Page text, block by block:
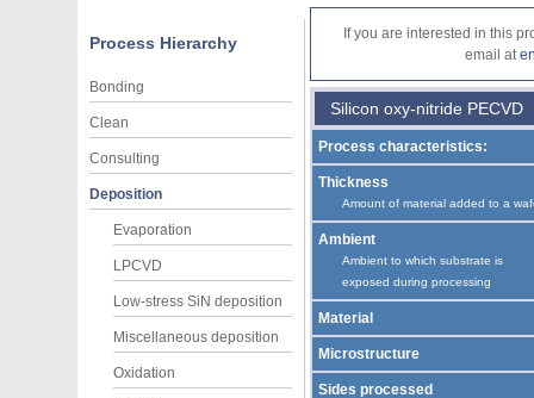
Process Hierarchy
Bonding
Clean
Consulting
Deposition
Evaporation
LPCVD
Low-stress SiN deposition
Miscellaneous deposition
Oxidation
If you are interested in this
email at
Silicon oxy-nitride PECVD
Process characteristics:
Thickness
Amount of material added to a
Ambient
Ambient to which substrate is
exposed during processing
Material
Microstructure
Sides processed